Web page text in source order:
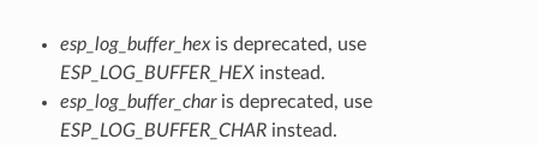
esp_log_buffer_hexis deprecated, use
ESP_LOG_BUFFER_HEXinstead.
esp_log_buffer_charis deprecated, use
ESP_LOG_BUFFER_CHARinstead.